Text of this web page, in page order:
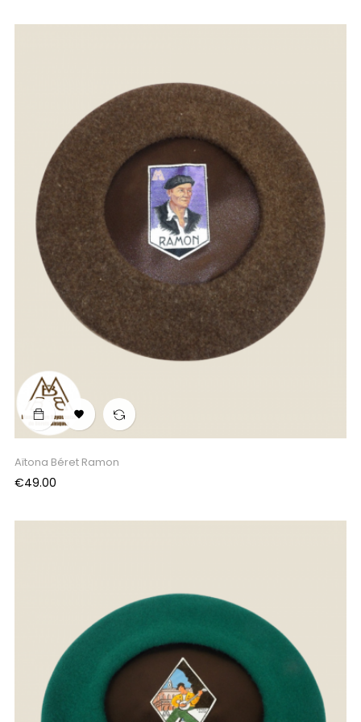

Aïtona Béret Ramon
Price
€49.00